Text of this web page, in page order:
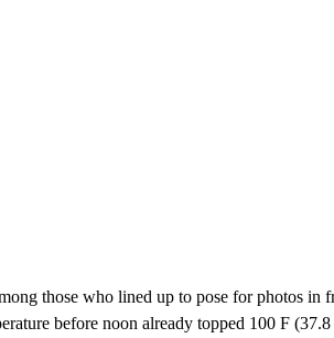
those who lined up to pose for photos in
before noon already topped 100 F